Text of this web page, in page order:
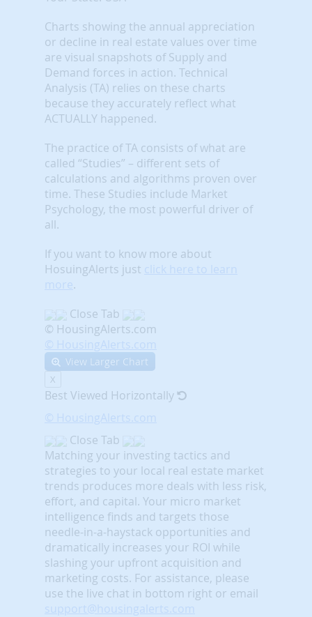
Charts showing the annual appreciation
or decline in real estate values over time
are visual snapshots of Supply and
Demand forces in action. Technical
Analysis (TA) relies on these charts
because they accurately reflect what
ACTUALLY happened.
The practice of TA consists of what are
called “Studies” – different sets of
calculations and algorithms proven over
time. These Studies include Market
Psychology, the most powerful driver of
all.
If you want to know more about
HosuingAlerts just click here to learn
more.
Close Tab
© HousingAlerts.com
© HousingAlerts.com
View Larger Chart
X
Best Viewed Horizontally
© HousingAlerts.com
Close Tab
Matching your investing tactics and
strategies to your local real estate market
trends produces more deals with less risk,
effort, and capital. Your micro market
intelligence finds and targets those
needle-in-a-haystack opportunities and
dramatically increases your ROI while
slashing your upfront acquisition and
marketing costs. For assistance, please
use the live chat in bottom right or email
support@housingalerts.com